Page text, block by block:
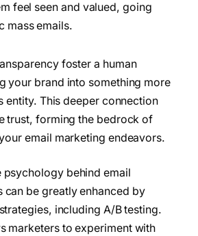
feel seen and valued, going
mass emails.
foster a human
your brand into something more
entity. This deeper connection
trust, forming the bedrock of
email marketing endeavors.
psychology behind email
can be greatly enhanced by
including A/B testing.
marketers to experiment with